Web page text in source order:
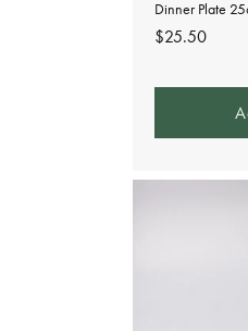
Dinner Plate
Regular
$25.50